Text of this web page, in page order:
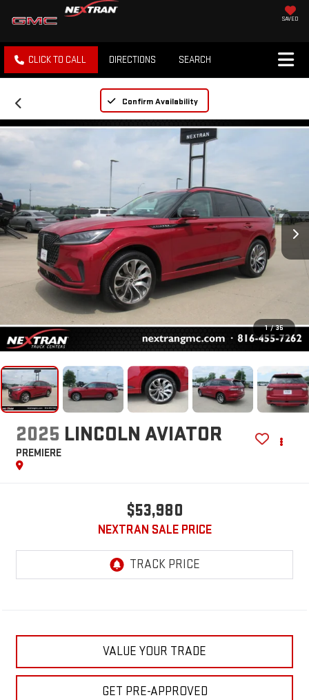
SAVED
CLICK TO CALL DIRECTIONS SEARCH
Confirm Availability
1 / 35
2025 LINCOLN AVIATOR
PREMIERE
$53,980
NEXTRAN SALE PRICE
VALUE YOUR TRADE
GET PRE-APPROVED